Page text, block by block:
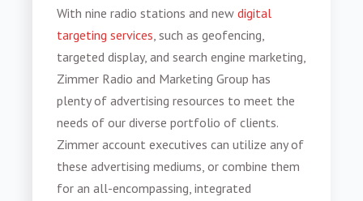
With nine radio stations and newdigital
targeting services, such as geofencing,
targeted display, and search engine marketing,
Zimmer Radio and Marketing Group has
plenty of advertising resources to meet the
needs of our diverse portfolio of clients.
Zimmer account executives can utilize any of
these advertising mediums, or combine them
for an all-encompassing, integrated